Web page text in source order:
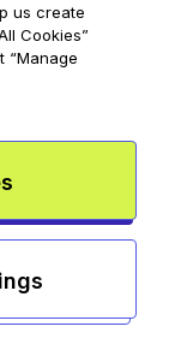
us create
Cookies”
“Manage